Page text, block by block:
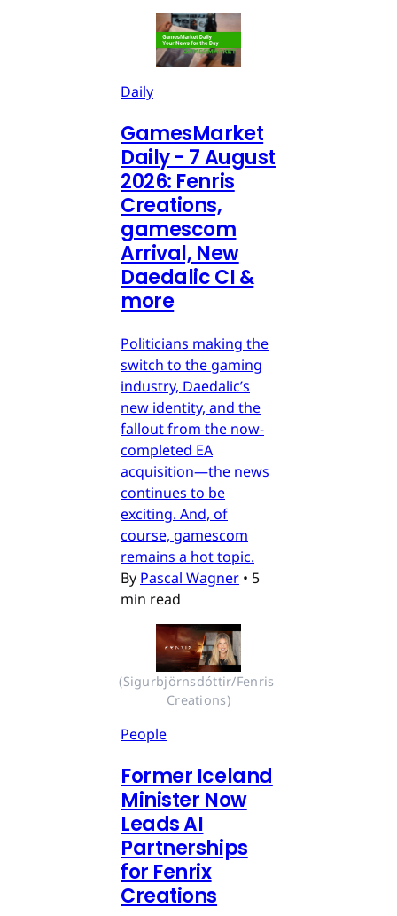
Daily
GamesMarket
Daily - 7 August
2026: Fenris
Creations,
gamescom
Arrival, New
Daedalic CI &
more
Politicians making the
switch to the gaming
industry, Daedalic’s
new identity, and the
fallout from the now-
completed EA
acquisition—the news
continues to be
exciting. And, of
course, gamescom
remains a hot topic.
By Pascal Wagner • 5
min read
(Sigurbjörnsdóttir/Fenris
Creations)
People
Former Iceland
Minister Now
Leads AI
Partnerships
for Fenrix
Creations